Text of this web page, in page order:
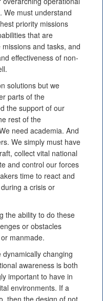
We must understand
priority missions
that are
and tasks, and
effectiveness of non-
solutions but we
parts of the
the support of our
rest of the
need academia. And
We simply must have
collect vital national
and control our forces
time to react and
a crisis or
the ability to do these
or obstacles
manmade.
changing
awareness is both
important to have in
environments. If a
then the design of not